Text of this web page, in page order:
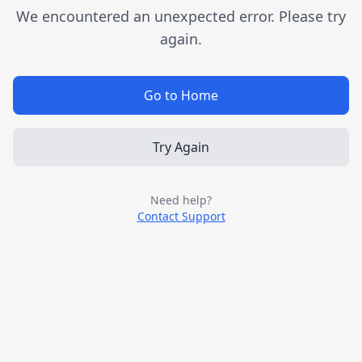
We encountered an unexpected error. Please try
again.
Go to Home
Try Again
Need help?
Contact Support